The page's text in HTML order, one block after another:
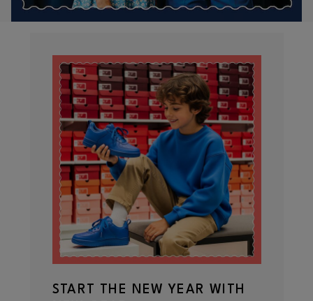
START THE NEW YEAR WITH